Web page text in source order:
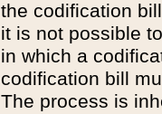
the codification
it is not possible
in which a
codification bill
The process is